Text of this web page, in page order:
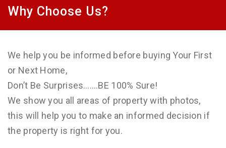
Why Choose Us?
We help you be informed before buying Your First
or Next Home,
Don’t Be Surprises…….BE 100% Sure!
We show you all areas of property with photos,
this will help you to make an informed decision if
the property is right for you.